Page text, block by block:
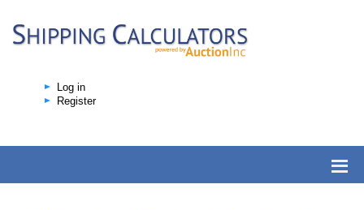
Log in
Register